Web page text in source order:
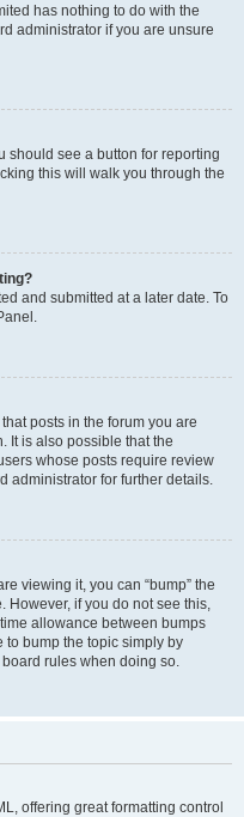
has nothing to do with the
administrator if you are unsure
should see a button for reporting
this will walk you through the
and submitted at a later date. To
posts in the forum you are
It is also possible that the
whose posts require review
administrator for further details.
viewing it, you can “bump” the
However, if you do not see this,
allowance between bumps
to bump the topic simply by
rules when doing so.
offering great formatting control